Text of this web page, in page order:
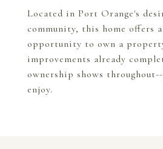
Located in Port Orange's
community, this home offers
opportunity to own a
improvements already
ownership shows
enjoy.